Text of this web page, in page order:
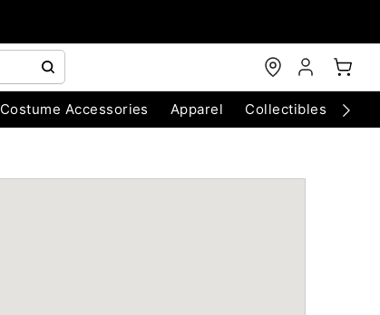
Costume Accessories Apparel Collectibles